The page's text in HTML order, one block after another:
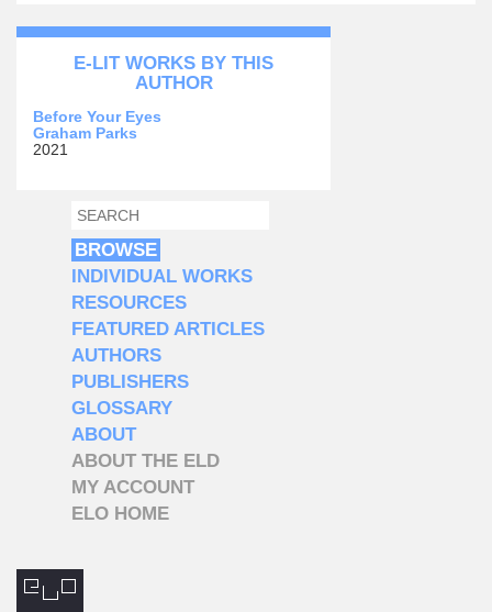
E-LIT WORKS BY THIS
AUTHOR
Before Your Eyes
Graham Parks
2021
SEARCH FORM
SEARCH
BROWSE
INDIVIDUAL WORKS
RESOURCES
FEATURED ARTICLES
AUTHORS
PUBLISHERS
GLOSSARY
ABOUT
ABOUT THE ELD
MY ACCOUNT
ELO HOME